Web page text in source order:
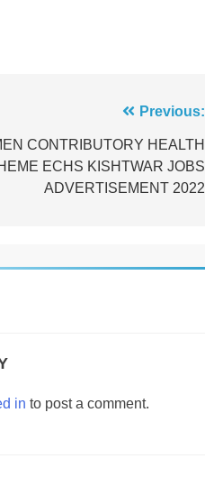
Previous:
CONTRIBUTORY HEALTH
ECHS KISHTWAR JOBS
ADVERTISEMENT 2022
in to post a comment.